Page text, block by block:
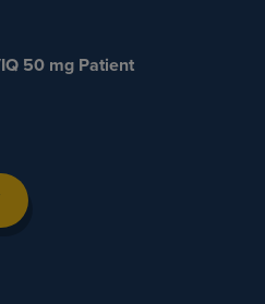
50 mg Patient